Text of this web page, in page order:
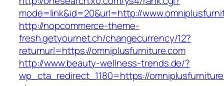
mode=link&id=20&url=http://
http://nopcommerce-theme-
fresh.getyournet.ch/changecurrency/12?
returnurl=https://omniplusfurniture.com
http://www.beauty-wellness-trends.de/?
wp_cta_redirect_1180=https://